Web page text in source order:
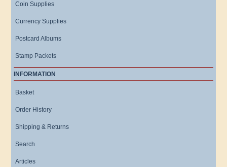
Coin Supplies
Currency Supplies
Postcard Albums
Stamp Packets
INFORMATION
Basket
Order History
Shipping & Returns
Search
Articles